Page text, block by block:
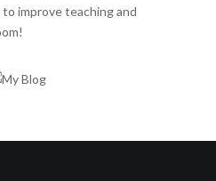
improve teaching and